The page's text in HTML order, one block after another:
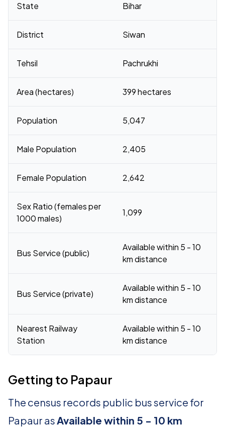
State Bihar
District Siwan
Tehsil Pachrukhi
Area (hectares) 399 hectares
Population 5,047
Male Population 2,405
Female Population 2,642
Sex Ratio (females per
1000 males)
1,099
Bus Service (public)
Available within 5 - 10
km distance
Bus Service (private)
Available within 5 - 10
km distance
Nearest Railway
Station
Available within 5 - 10
km distance
Getting to Papaur
The census records public bus service for
Papaur asAvailable within 5 - 10 km